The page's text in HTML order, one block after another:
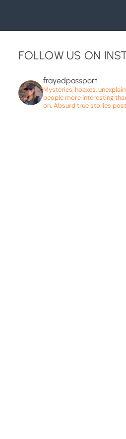
FOLLOW US ON
frayedpassport
Mysteries, hoaxes,
people more interesting
on. Absurd true stories